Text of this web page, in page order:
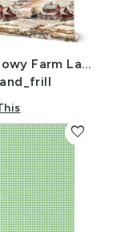
Winter Snowy Farm Landscape Watercolor
favorite